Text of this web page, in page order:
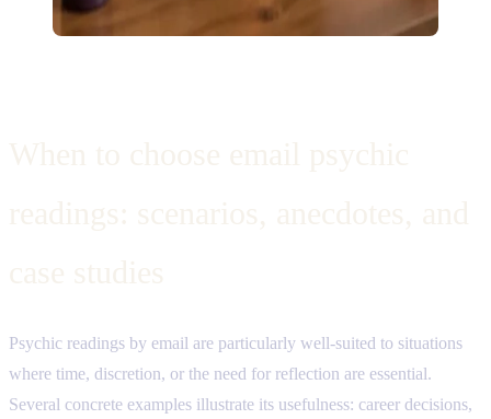
Psychic readings by email are particularly well-suited to situations
where time, discretion, or the need for reflection are essential.
Several concrete examples illustrate its usefulness: career decisions,